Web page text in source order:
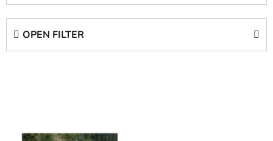
o
OPEN FILTER